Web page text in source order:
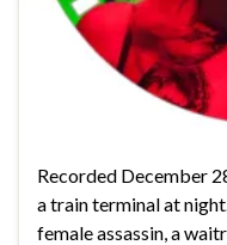
Recorded December
a train terminal at
female assassin, a